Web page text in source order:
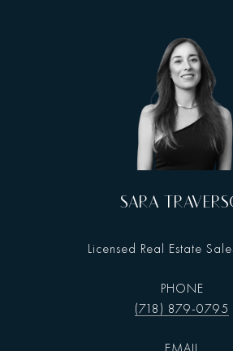
SARA
Licensed Real Estate
PHONE
(718) 879-0795